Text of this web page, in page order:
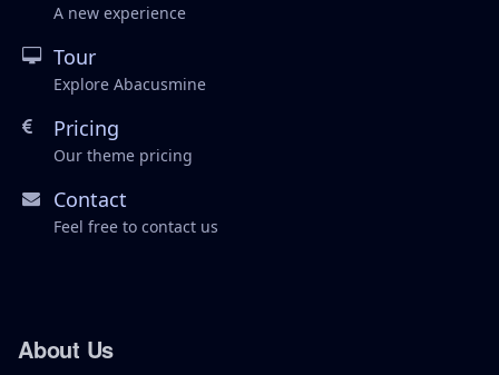
A new experience
Tour
Explore Abacusmine
Pricing
Our theme pricing
Contact
Feel free to contact us
About Us